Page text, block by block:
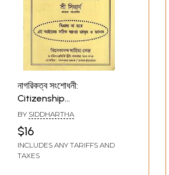
নাগরিকত্ব সংশোধনী:
Citizenship
Amendment Act- 2019
(Bengali)
BY SIDDHARTHA
$16
INCLUDES ANY TARIFFS AND
TAXES